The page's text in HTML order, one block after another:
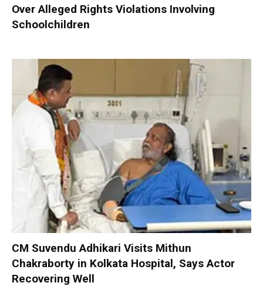
Over Alleged Rights Violations Involving
Schoolchildren
CM Suvendu Adhikari Visits Mithun
Chakraborty in Kolkata Hospital, Says Actor
Recovering Well